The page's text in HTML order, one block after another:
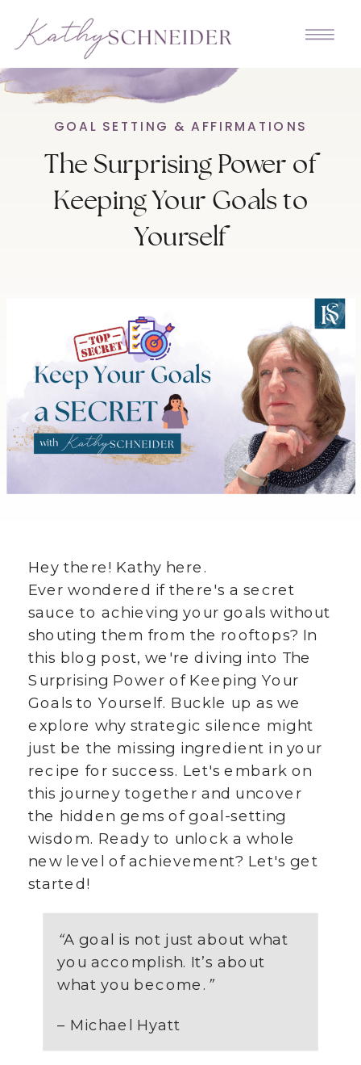
The Surprising Power of
Keeping Your Goals to
Yourself
GOAL SETTING & AFFIRMATIONS
Hey there! Kathy here.
Ever wondered if there's a secret
sauce to achieving your goals without
shouting them from the rooftops? In
this blog post, we're diving into The
Surprising Power of Keeping Your
Goals to Yourself. Buckle up as we
explore why strategic silence might
just be the missing ingredient in your
recipe for success. Let's embark on
this journey together and uncover
the hidden gems of goal-setting
wisdom. Ready to unlock a whole
new level of achievement? Let's get
started!
“A goal is not just about what
you accomplish. It’s about
what you become. ”
– Michael Hyatt